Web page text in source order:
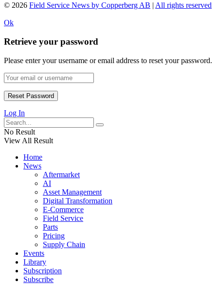
© 2026 Field Service News by Copperberg AB | All rights reserved
Ok
Retrieve your password
Please enter your username or email address to reset your password.
Log In
No Result
View All Result
Home
News
Aftermarket
AI
Asset Management
Digital Transformation
E-Commerce
Field Service
Parts
Pricing
Supply Chain
Events
Library
Subscription
Subscribe